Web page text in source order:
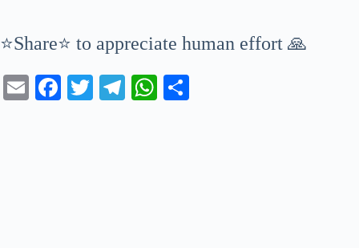
⭐Share⭐ to appreciate human effort 🙏
E
Fa T
Te
W